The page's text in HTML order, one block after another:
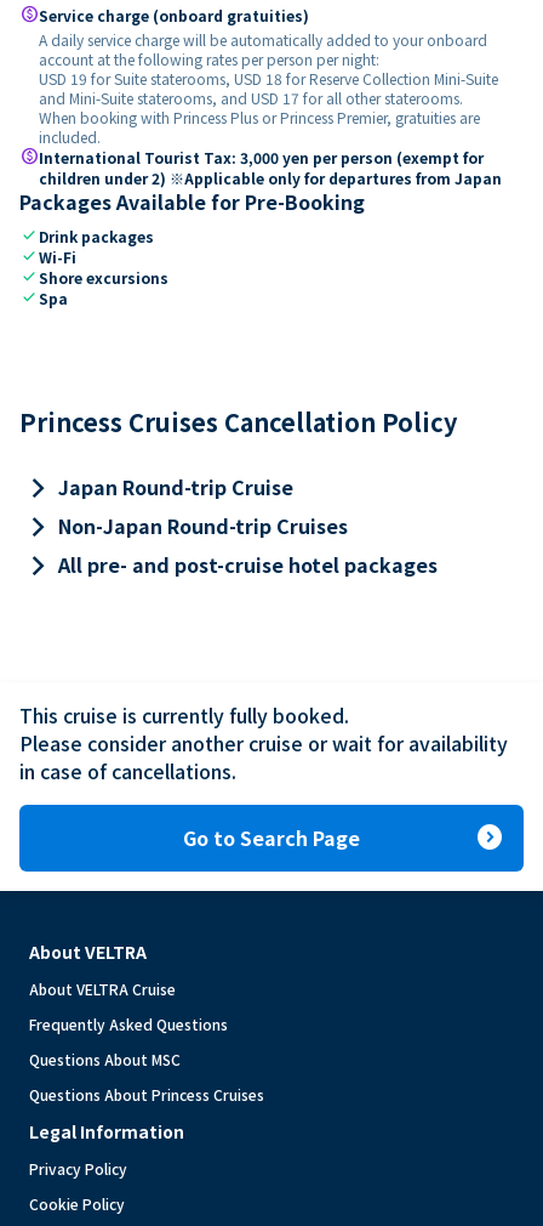
paidService charge (onboard gratuities)
A daily service charge will be automatically added to your onboard
account at the following rates per person per night:
USD 19 for Suite staterooms, USD 18 for Reserve Collection Mini-Suite
and Mini-Suite staterooms, and USD 17 for all other staterooms.
When booking with Princess Plus or Princess Premier, gratuities are
included.
paidInternational Tourist Tax: 3,000 yen per person (exempt for
children under 2) ※Applicable only for departures from Japan
Packages Available for Pre-Booking
check Drink packages
checkWi-Fi
checkShore excursions
checkSpa
Princess Cruises Cancellation Policy
keyboard_arrow_right Japan Round-trip Cruise
keyboard_arrow_right Non-Japan Round-trip Cruises
keyboard_arrow_rightAll pre- and post-cruise hotel packages
This cruise is currently fully booked.
Please consider another cruise or wait for availability
in case of cancellations.
Go to Search Page expand_circle_right
About VELTRA
About VELTRA Cruise
Frequently Asked Questions
Questions About MSC
Questions About Princess Cruises
Legal Information
Privacy Policy
Cookie Policy